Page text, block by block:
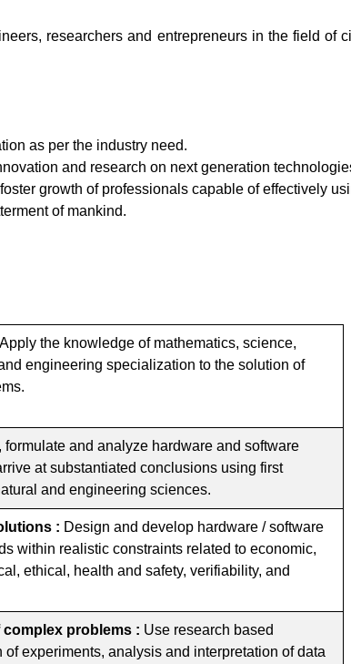
researchers and entrepreneurs in the field of
as per the industry need.
and research on next generation
growth of professionals capable of effectively
of mankind.
Apply the knowledge of mathematics, science,
engineering specialization to the solution of
formulate and analyze hardware and software
at substantiated conclusions using first
and engineering sciences.
: Design and develop hardware / software
within realistic constraints related to economic,
ethical, health and safety, verifiability, and
problems : Use research based
experiments, analysis and interpretation of data